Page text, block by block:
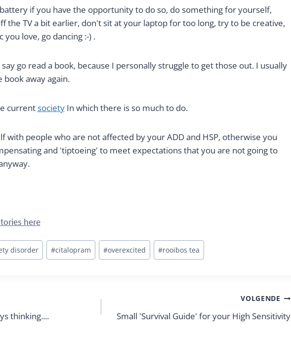
if you have the opportunity to do so, do something for yourself,
the TV a bit earlier, don't sit at your laptop for too long, try to be creative,
love, go dancing :-) .
go read a book, because I personally struggle to get those out. I usually
away again.
currentsocietyIn which there is so much to do.
with people who are not affected by your ADD and HSP, otherwise you
and 'tiptoeing' to meet expectations that you are not going to
here
disorder #citalopram #overexcited #rooibos tea
thinking....
VOLGENDE
Small 'Survival Guide' for your High Sensitivity